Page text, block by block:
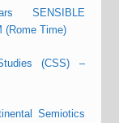
SENSIBLE
(Rome Time)
(CSS) –
Semiotics